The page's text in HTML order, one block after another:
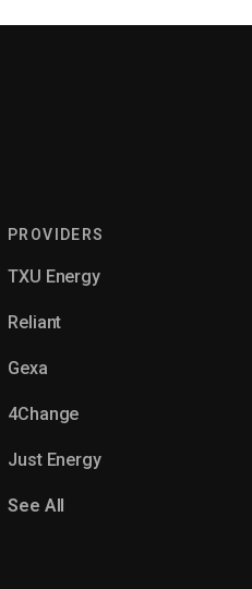
PROVIDERS
TXU Energy
Reliant
Gexa
4Change
Just Energy
See All